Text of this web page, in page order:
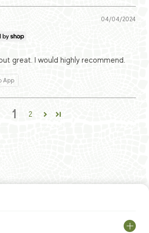
04/04/2024
great. I would highly recommend.
App
1 2